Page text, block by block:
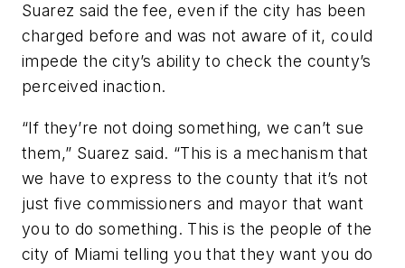
Suarez said the fee, even if the city has been
charged before and was not aware of it, could
impede the city’s ability to check the county’s
perceived inaction.
“If they’re not doing something, we can’t sue
them,” Suarez said. “This is a mechanism that
we have to express to the county that it’s not
just five commissioners and mayor that want
you to do something. This is the people of the
city of Miami telling you that they want you do